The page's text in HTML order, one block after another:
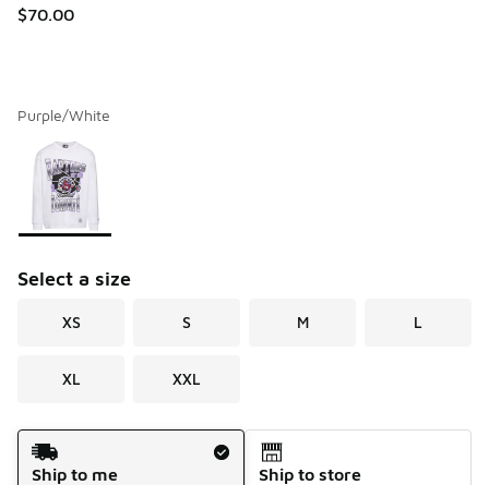
$70.00
Purple/White
Page 1 of 1 displaying 1 to 1 of 1 colors
Please select a style
Select a size
XS S M L
XL XXL
Shipping Method
Ship to me
Ship to store